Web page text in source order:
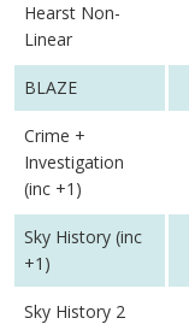
Hearst Non-
Linear
BLAZE
Crime +
Investigation
(inc +1)
Sky History (inc
+1)
Sky History 2